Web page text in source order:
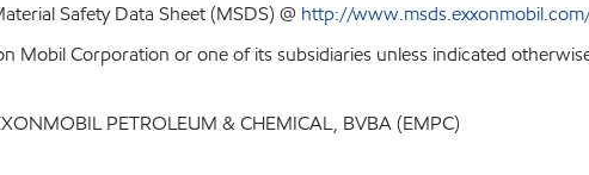
Safety Data Sheet (MSDS) @ http://
Mobil Corporation or one of its subsidiaries unless indicated
PETROLEUM & CHEMICAL, BVBA (EMPC)